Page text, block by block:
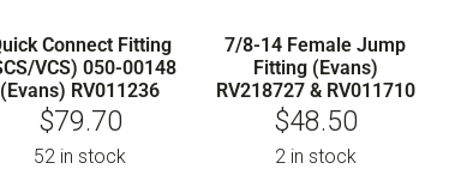
Connect Fitting
VCS) 050-00148
(Evans) RV011236
$79.70
52 in stock
7/8-14 Female Jump
Fitting (Evans)
RV218727 & RV011710
$48.50
2 in stock